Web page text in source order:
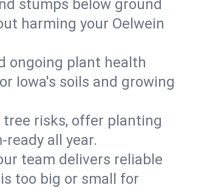
stumps below ground
harming your Oelwein
ongoing plant health
Iowa's soils and growing
risks, offer planting
all year.
team delivers reliable
too big or small for